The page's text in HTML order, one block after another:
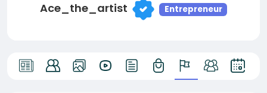
Ace_the_artist Entrepreneur